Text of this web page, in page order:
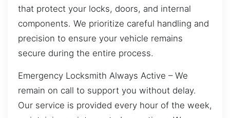
that protect your locks, doors, and internal
components. We prioritize careful handling and
precision to ensure your vehicle remains
secure during the entire process.
Emergency Locksmith Always Active – We
remain on call to support you without delay.
Our service is provided every hour of the week,